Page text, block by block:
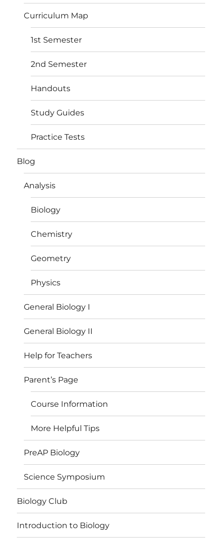
Curriculum Map
1st Semester
2nd Semester
Handouts
Study Guides
Practice Tests
Blog
Analysis
Biology
Chemistry
Geometry
Physics
General Biology I
General Biology II
Help for Teachers
Parent’s Page
Course Information
More Helpful Tips
PreAP Biology
Science Symposium
Biology Club
Introduction to Biology